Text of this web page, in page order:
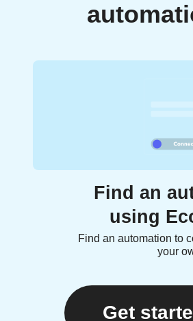
Find an
using
Find an automation to
your
Get